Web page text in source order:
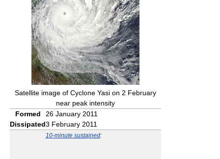
Satellite image of Cyclone Yasi on 2 February
near peak intensity
Formed
26 January 2011
Dissipated3 February 2011
10-minute sustained: